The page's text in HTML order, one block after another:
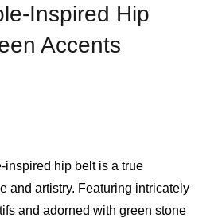
Inspired Hip
Accents
is:
inspired hip belt is a true
and artistry. Featuring intricately
and adorned with green stone